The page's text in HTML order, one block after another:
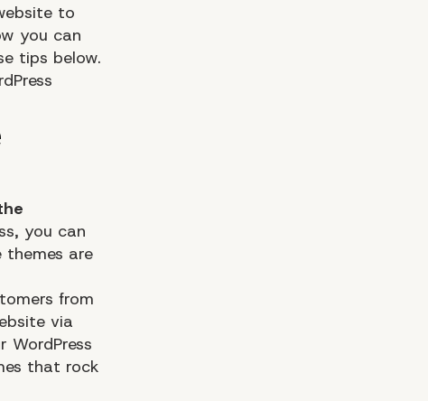
to
you can
tips below.
you can
are
from
via
that rock